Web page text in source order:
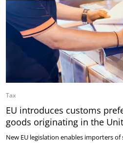
Tax
EU introduces customs
goods originating in the
New EU legislation enables importers